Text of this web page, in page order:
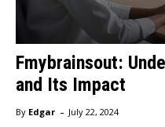
Fmybrainsout:
and Its Impact
By Edgar - July 22, 2024